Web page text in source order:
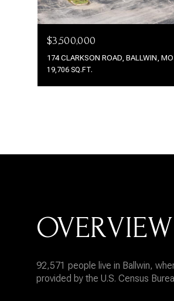
$3,500,000
174 CLARKSON ROAD, BALLWIN,
19,706 SQ.FT.
92,571 people live in Ballwin,
provided by the U.S. Census